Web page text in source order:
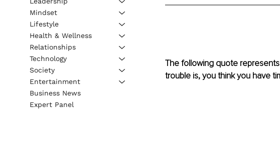
The following quote
trouble is, you think you have
Mindset
Lifestyle
Health & Wellness
Relationships
Technology
Society
Entertainment
Business News
Expert Panel